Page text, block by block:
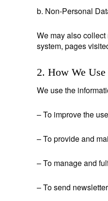
b. Non-Personal
We may also
system, pages
2. How We
We use the
– To improve the
– To provide and
– To manage and
– To send